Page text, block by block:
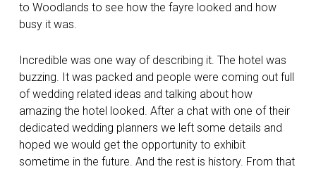
to Woodlands to see how the fayre looked and how
busy it was.
Incredible was one way of describing it. The hotel was
buzzing. It was packed and people were coming out full
of wedding related ideas and talking about how
amazing the hotel looked. After a chat with one of their
dedicated wedding planners we left some details and
hoped we would get the opportunity to exhibit
sometime in the future. And the rest is history. From that